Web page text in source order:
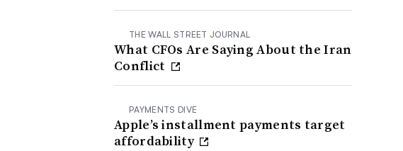
THE WALL STREET JOURNAL
What CFOs Are Saying About the Iran
Conflict
PAYMENTS DIVE
Apple’s installment payments target
affordability